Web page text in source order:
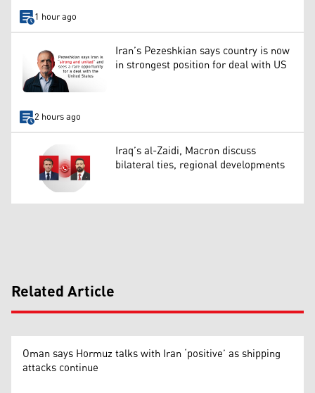
1 hour ago
Iran’s Pezeshkian says country is now
in strongest position for deal with US
2 hours ago
Iraq’s al-Zaidi, Macron discuss
bilateral ties, regional developments
Related Article
Oman says Hormuz talks with Iran ‘positive’ as shipping
attacks continue